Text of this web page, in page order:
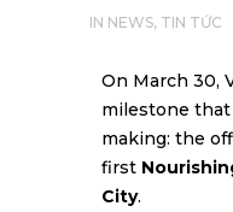
IN NEWS, TIN TỨC
On March 30,
milestone
making: the
first
City.